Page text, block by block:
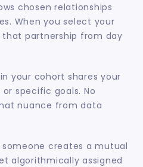
chosen relationships
When you select your
that partnership from day
your cohort shares your
specific goals. No
nuance from data
someone creates a mutual
algorithmically assigned